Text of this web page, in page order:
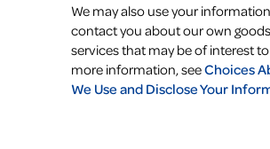
We may also use your
contact you about our own
services that may be of interest
more information, seeChoices
We Use and Disclose Your